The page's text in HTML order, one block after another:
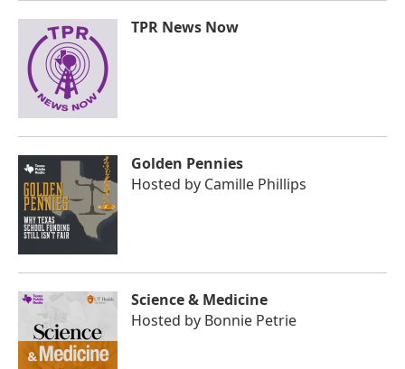
TPR News Now
Golden Pennies
Hosted by Camille Phillips
Science & Medicine
Hosted by Bonnie Petrie